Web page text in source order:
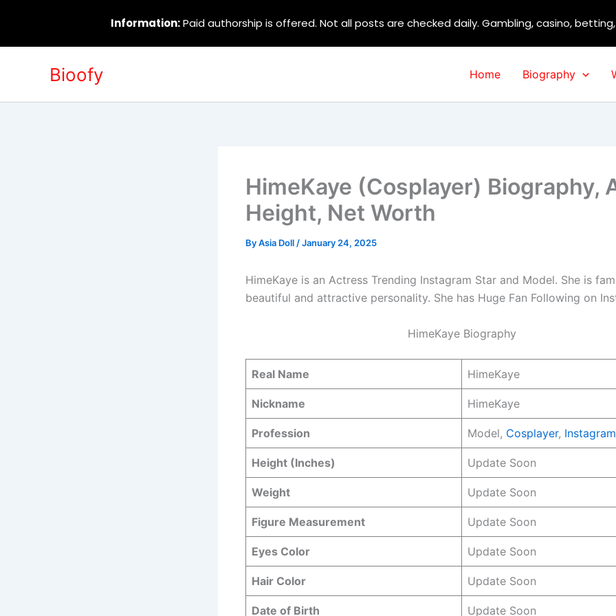
Bioofy Home Biography
HimeKaye (Cosplayer) Biography,
Height, Net Worth
ByAsia Doll /January 24, 2025
HimeKaye is an Actress Trending Instagram Star and Model. She is
beautiful and attractive personality. She has Huge Fan Following on
HimeKaye Biography
Real Name HimeKaye
Nickname HimeKaye
Profession Model, Cosplayer,
Height (Inches) Update Soon
Weight Update Soon
Figure Measurement Update Soon
Eyes Color Update Soon
Hair Color Update Soon
Date of Birth Update Soon
Information:Paid authorship is offered. Not all posts are checked daily. Gambling, casino,